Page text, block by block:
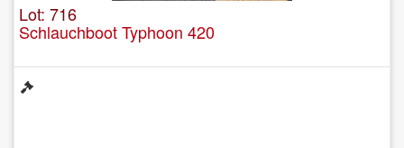
Lot: 716
Schlauchboot Typhoon 420